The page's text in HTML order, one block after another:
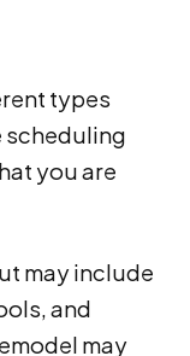
types
scheduling
you are
may include
and
may